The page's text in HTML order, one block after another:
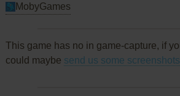
MobyGames
This game has no in game-capture, if
could maybe send us some screenshots